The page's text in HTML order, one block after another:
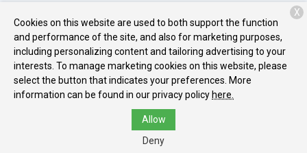
Contact
Copyright © 2026North Texas Veterinary Clinic. All rights
reserved.Privacy Policy
Cookies on this website are used to both support the function
and performance of the site, and also for marketing purposes,
including personalizing content and tailoring advertising to your
interests. To manage marketing cookies on this website, please
select the button that indicates your preferences. More
information can be found in our privacy policy here.
Allow
Deny
X